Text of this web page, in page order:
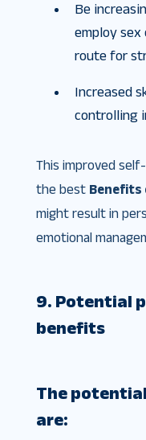
Be
employ sex
route for
Increased
controlling
This improved
the best Benefits
might result in
emotional
9. Potential
benefits
The potential
are: